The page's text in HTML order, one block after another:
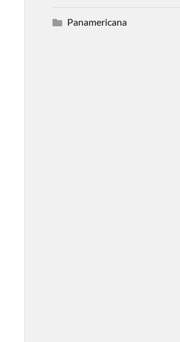
Panamericana